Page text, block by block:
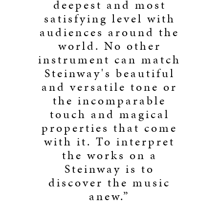
deepest and most
satisfying level with
audiences around the
world. No other
instrument can match
Steinway's beautiful
and versatile tone or
the incomparable
touch and magical
properties that come
with it. To interpret
the works on a
Steinway is to
discover the music
anew.”